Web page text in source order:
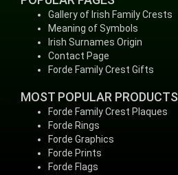
Gallery of Irish Family Crests
Meaning of Symbols
Irish Surnames Origin
Contact Page
Forde Family Crest Gifts
MOST POPULAR PRODUCTS
Forde Family Crest Plaques
Forde Rings
Forde Graphics
Forde Prints
Forde Flags